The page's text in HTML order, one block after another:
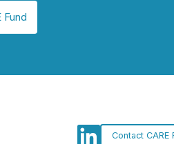
Fund
Contact CARE